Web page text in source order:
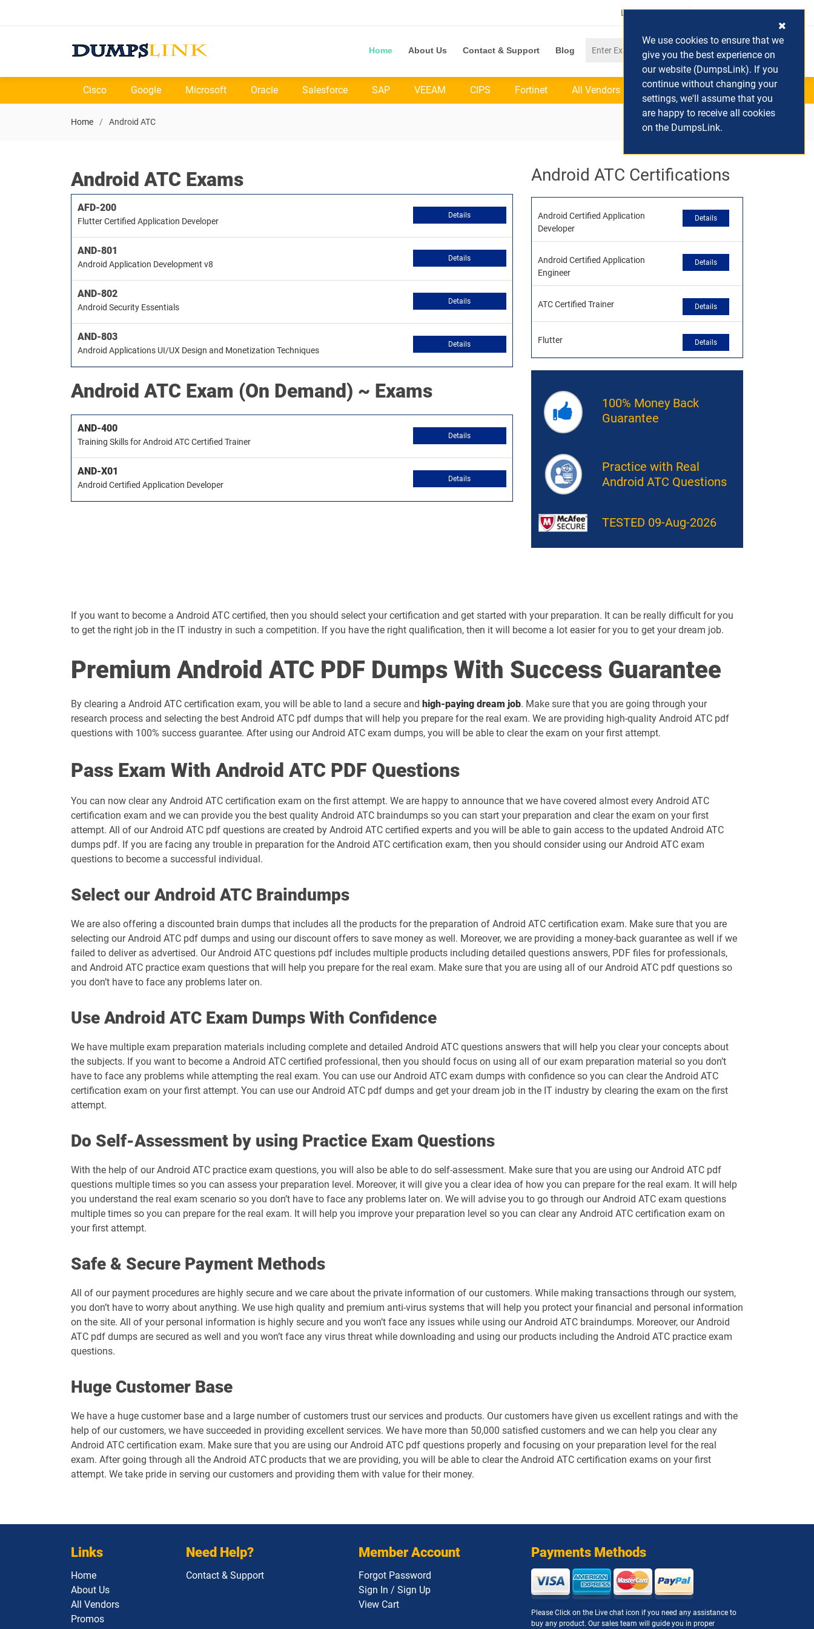
Login / Register (0) Cart
Home About Us Contact & Support Blog
Cisco Google Microsoft Oracle Salesforce SAP VEEAM CIPS Fortinet All Vendors
Home Android ATC
Android ATC Exams
AFD-200
Flutter Certified Application Developer
Details
AND-801
Android Application Development v8
Details
AND-802
Android Security Essentials
Details
AND-803
Android Applications UI/UX Design and Monetization Techniques
Details
Android ATC Exam (On Demand) ~ Exams
AND-400
Training Skills for Android ATC Certified Trainer
Details
AND-X01
Android Certified Application Developer
Details
Android ATC Certifications
Android Certified Application
Developer
Details
Android Certified Application
Engineer
Details
ATC Certified Trainer Details
Flutter Details
100% Money Back
Guarantee
Practice with Real
Android ATC Questions
TESTED 09-Aug-2026
If you want to become a Android ATC certified, then you should select your certification and get started with your preparation. It can be really difficult for you
to get the right job in the IT industry in such a competition. If you have the right qualification, then it will become a lot easier for you to get your dream job.
Premium Android ATC PDF Dumps With Success Guarantee
By clearing a Android ATC certification exam, you will be able to land a secure and high-paying dream job. Make sure that you are going through your
research process and selecting the best Android ATC pdf dumps that will help you prepare for the real exam. We are providing high-quality Android ATC pdf
questions with 100% success guarantee. After using our Android ATC exam dumps, you will be able to clear the exam on your first attempt.
Pass Exam With Android ATC PDF Questions
You can now clear any Android ATC certification exam on the first attempt. We are happy to announce that we have covered almost every Android ATC
certification exam and we can provide you the best quality Android ATC braindumps so you can start your preparation and clear the exam on your first
attempt. All of our Android ATC pdf questions are created by Android ATC certified experts and you will be able to gain access to the updated Android ATC
dumps pdf. If you are facing any trouble in preparation for the Android ATC certification exam, then you should consider using our Android ATC exam
questions to become a successful individual.
Select our Android ATC Braindumps
We are also offering a discounted brain dumps that includes all the products for the preparation of Android ATC certification exam. Make sure that you are
selecting our Android ATC pdf dumps and using our discount offers to save money as well. Moreover, we are providing a money-back guarantee as well if we
failed to deliver as advertised. Our Android ATC questions pdf includes multiple products including detailed questions answers, PDF files for professionals,
and Android ATC practice exam questions that will help you prepare for the real exam. Make sure that you are using all of our Android ATC pdf questions so
you don’t have to face any problems later on.
Use Android ATC Exam Dumps With Confidence
We have multiple exam preparation materials including complete and detailed Android ATC questions answers that will help you clear your concepts about
the subjects. If you want to become a Android ATC certified professional, then you should focus on using all of our exam preparation material so you don’t
have to face any problems while attempting the real exam. You can use our Android ATC exam dumps with confidence so you can clear the Android ATC
certification exam on your first attempt. You can use our Android ATC pdf dumps and get your dream job in the IT industry by clearing the exam on the first
attempt.
Do Self-Assessment by using Practice Exam Questions
With the help of our Android ATC practice exam questions, you will also be able to do self-assessment. Make sure that you are using our Android ATC pdf
questions multiple times so you can assess your preparation level. Moreover, it will give you a clear idea of how you can prepare for the real exam. It will help
you understand the real exam scenario so you don’t have to face any problems later on. We will advise you to go through our Android ATC exam questions
multiple times so you can prepare for the real exam. It will help you improve your preparation level so you can clear any Android ATC certification exam on
your first attempt.
Safe & Secure Payment Methods
All of our payment procedures are highly secure and we care about the private information of our customers. While making transactions through our system,
you don’t have to worry about anything. We use high quality and premium anti-virus systems that will help you protect your financial and personal information
on the site. All of your personal information is highly secure and you won’t face any issues while using our Android ATC braindumps. Moreover, our Android
ATC pdf dumps are secured as well and you won’t face any virus threat while downloading and using our products including the Android ATC practice exam
questions.
Huge Customer Base
We have a huge customer base and a large number of customers trust our services and products. Our customers have given us excellent ratings and with the
help of our customers, we have succeeded in providing excellent services. We have more than 50,000 satisfied customers and we can help you clear any
Android ATC certification exam. Make sure that you are using our Android ATC pdf questions properly and focusing on your preparation level for the real
exam. After going through all the Android ATC products that we are providing, you will be able to clear the Android ATC certification exams on your first
attempt. We take pride in serving our customers and providing them with value for their money.
Links
Home
About Us
All Vendors
Promos
Need Help?
Contact & Support
Member Account
Forgot Password
Sign In / Sign Up
View Cart
Payments Methods
Please Click on the Live chat icon if you need any assistance to
buy any product. Our sales team will guide you in proper
We use cookies to ensure that we
give you the best experience on
our website (DumpsLink). If you
continue without changing your
settings, we'll assume that you
are happy to receive all cookies
on the DumpsLink.